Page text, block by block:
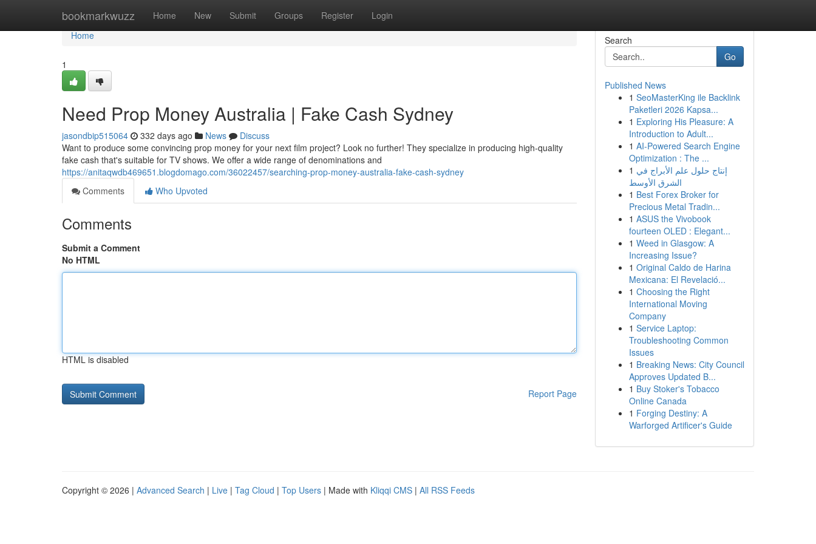
bookmarkwuzz Home New Submit Groups Register Login
Home
Home
1
Need Prop Money Australia | Fake Cash Sydney
jasondbip515064 332 days ago News
Discuss
Want to produce some convincing prop money for your next film project? Look no further! They specialize in producing high-quality
fake cash that's suitable for TV shows. We offer a wide range of denominations and
https://anitaqwdb469651.blogdomago.com/36022457/searching-prop-money-australia-fake-cash-sydney
Comments
Who Upvoted
Comments
Submit a Comment
No HTML
HTML is disabled
Report Page
Search
Go
Published News
1 SeoMasterKing ile Backlink
Paketleri 2026 Kapsa...
1 Exploring His Pleasure: A
Introduction to Adult...
1 AI-Powered Search Engine
Optimization : The ...
1 إنتاج حلول علم الأبراج في
الشرق الأوسط
1 Best Forex Broker for
Precious Metal Tradin...
1 ASUS the Vivobook
fourteen OLED : Elegant...
1 Weed in Glasgow: A
Increasing Issue?
1 Original Caldo de Harina
Mexicana: El Revelació...
1 Choosing the Right
International Moving
Company
1 Service Laptop:
Troubleshooting Common
Issues
1 Breaking News: City Council
Approves Updated B...
1 Buy Stoker's Tobacco
Online Canada
1 Forging Destiny: A
Warforged Artificer's Guide
Copyright © 2026 | Advanced Search | Live | Tag Cloud | Top Users | Made with Kliqqi CMS | All RSS Feeds